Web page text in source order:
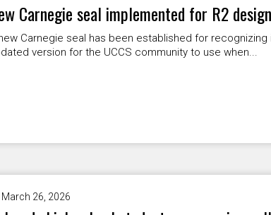
Carnegie seal implemented for R2
Carnegie seal has been established for
version for the UCCS community to use when...
March 26, 2026